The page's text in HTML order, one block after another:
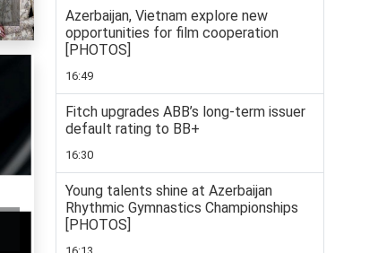
Azerbaijan, Vietnam explore new
opportunities for film cooperation
[PHOTOS]
16:49
Fitch upgrades ABB’s long-term issuer
default rating to BB+
16:30
Young talents shine at Azerbaijan
Rhythmic Gymnastics Championships
[PHOTOS]